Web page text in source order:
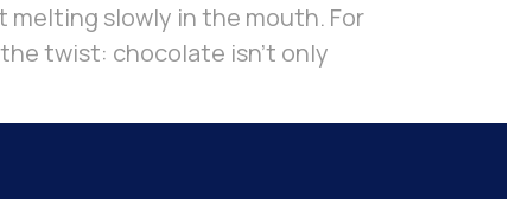
melting slowly in the mouth. For
twist: chocolate isn’t only